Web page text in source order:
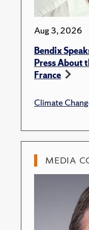
Aug 3, 2026
Bendix
Press About
France
Climate
MEDIA